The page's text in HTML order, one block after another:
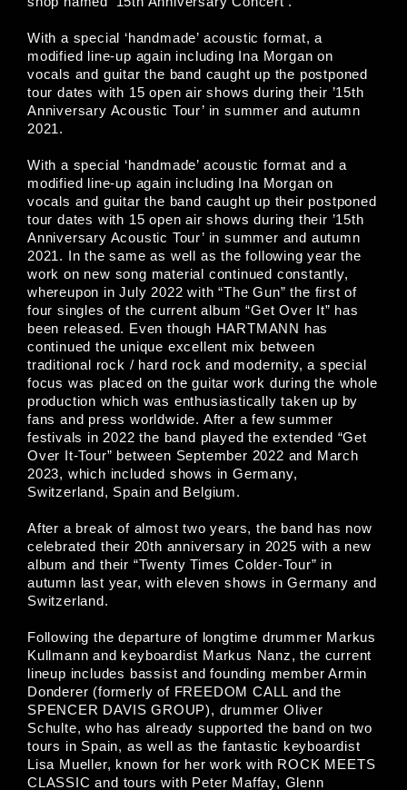
With a special ‘handmade’ acoustic format, a
modified line-up again including Ina Morgan on
vocals and guitar the band caught up the postponed
tour dates with 15 open air shows during their ’15th
Anniversary Acoustic Tour’ in summer and autumn
2021.
With a special ‘handmade’ acoustic format and a
modified line-up again including Ina Morgan on
vocals and guitar the band caught up their postponed
tour dates with 15 open air shows during their ’15th
Anniversary Acoustic Tour’ in summer and autumn
2021. In the same as well as the following year the
work on new song material continued constantly,
whereupon in July 2022 with “The Gun” the first of
four singles of the current album “Get Over It” has
been released. Even though HARTMANN has
continued the unique excellent mix between
traditional rock / hard rock and modernity, a special
focus was placed on the guitar work during the whole
production which was enthusiastically taken up by
fans and press worldwide. After a few summer
festivals in 2022 the band played the extended “Get
Over It-Tour” between September 2022 and March
2023, which included shows in Germany,
Switzerland, Spain and Belgium.
After a break of almost two years, the band has now
celebrated their 20th anniversary in 2025 with a new
album and their “Twenty Times Colder-Tour” in
autumn last year, with eleven shows in Germany and
Switzerland.
Following the departure of longtime drummer Markus
Kullmann and keyboardist Markus Nanz, the current
lineup includes bassist and founding member Armin
Donderer (formerly of FREEDOM CALL and the
SPENCER DAVIS GROUP), drummer Oliver
Schulte, who has already supported the band on two
tours in Spain, as well as the fantastic keyboardist
Lisa Mueller, known for her work with ROCK MEETS
CLASSIC and tours with Peter Maffay, Glenn